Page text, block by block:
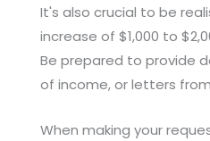
It's also crucial to be
increase of $1,000 to
Be prepared to provide
of income, or letters
When making your